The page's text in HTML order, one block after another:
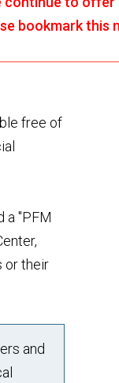
bookmark this
free of
a "PFM
or their
and